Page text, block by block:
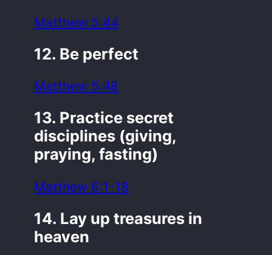
Matthew 5:44
12. Be perfect
Matthew 5:48
13. Practice secret
disciplines (giving,
praying, fasting)
Matthew 6:1-18
14. Lay up treasures in
heaven